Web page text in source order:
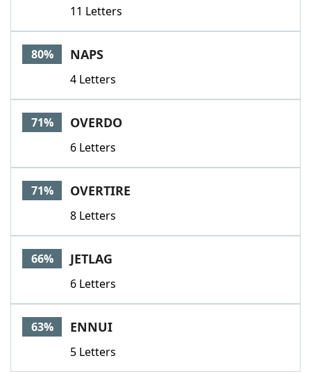
11 Letters
80% NAPS
4 Letters
71% OVERDO
6 Letters
71% OVERTIRE
8 Letters
66% JETLAG
6 Letters
63% ENNUI
5 Letters